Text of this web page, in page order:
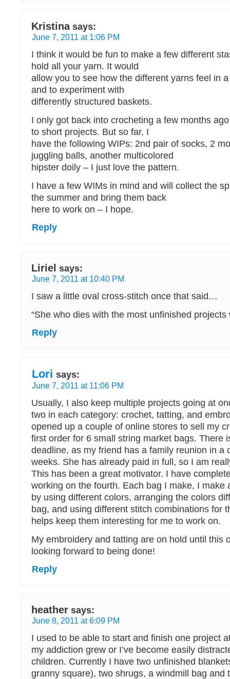
Kristina says:
June 7, 2011 at 1:06 PM
I think it would be fun to make a few different
hold all your yarn. It would
allow you to see how the different yarns feel in
and to experiment with
differently structured baskets.
I only got back into crocheting a few months
to short projects. But so far, I
have the following WIPs: 2nd pair of socks, 2
juggling balls, another multicolored
hipster doily – I just love the pattern.
I have a few WIMs in mind and will collect the
the summer and bring them back
here to work on – I hope.
Reply
Liriel says:
June 7, 2011 at 10:40 PM
I saw a little oval cross-stitch once that said…
“She who dies with the most unfinished projects
Reply
Lori says:
June 7, 2011 at 11:06 PM
Usually, I also keep multiple projects going at
two in each category: crochet, tatting, and
opened up a couple of online stores to sell my
first order for 6 small string market bags. There
deadline, as my friend has a family reunion in a
weeks. She has already paid in full, so I am
This has been a great motivator. I have
working on the fourth. Each bag I make, I make
by using different colors, arranging the colors
bag, and using different stitch combinations for
helps keep them interesting for me to work on.
My embroidery and tatting are on hold until this
looking forward to being done!
Reply
heather says:
June 8, 2011 at 6:09 PM
I used to be able to start and finish one project
my addiction grew or I’ve become easily
children. Currently I have two unfinished
granny square), two shrugs, a windmill bag and